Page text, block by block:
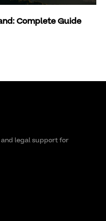
Complete Guide
legal support for